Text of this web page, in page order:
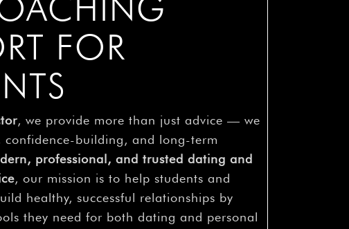
FOR
, we provide more than just advice — we
confidence-building, and long-term
professional, and trusted dating and
, our mission is to help students and
healthy, successful relationships by
they need for both dating and personal